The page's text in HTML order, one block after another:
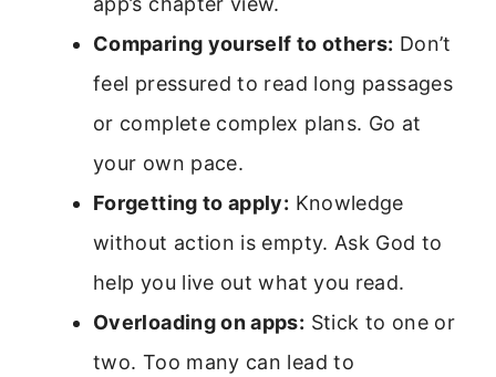
Comparing yourself to others: Don’t
feel pressured to read long passages
or complete complex plans. Go at
your own pace.
Forgetting to apply: Knowledge
without action is empty. Ask God to
help you live out what you read.
Overloading on apps: Stick to one or
two. Too many can lead to